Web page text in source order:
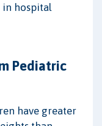
in hospital
Pediatric
have greater